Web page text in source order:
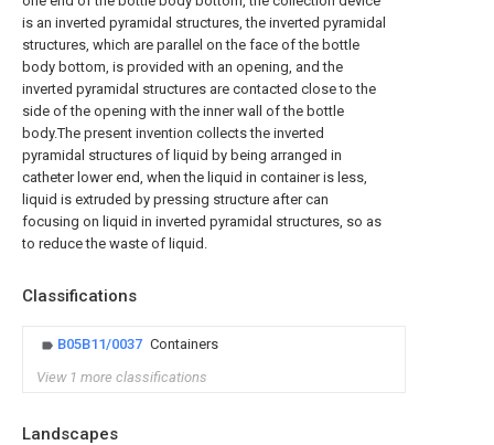
is an inverted pyramidal structures, the inverted pyramidal
structures, which are parallel on the face of the bottle
body bottom, is provided with an opening, and the
inverted pyramidal structures are contacted close to the
side of the opening with the inner wall of the bottle
body.The present invention collects the inverted
pyramidal structures of liquid by being arranged in
catheter lower end, when the liquid in container is less,
liquid is extruded by pressing structure after can
focusing on liquid in inverted pyramidal structures, so as
to reduce the waste of liquid.
Classifications
B05B11/0037 Containers
View 1 more classifications
Landscapes